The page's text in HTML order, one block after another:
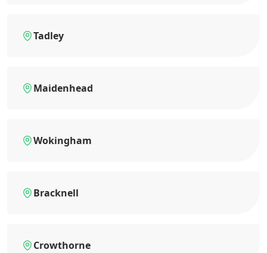
Tadley
Maidenhead
Wokingham
Bracknell
Crowthorne